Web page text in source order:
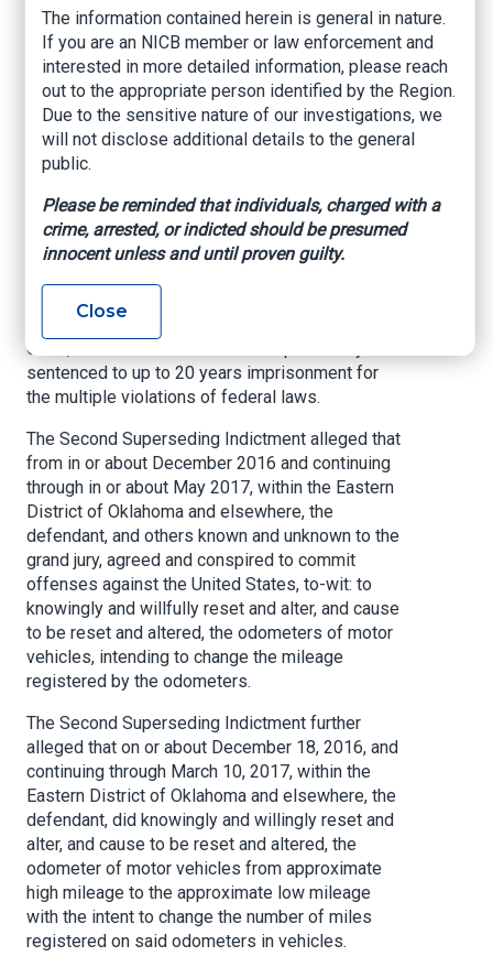
U.S. Attorney’s Office – Eastern District of
Oklahoma, June 9, 2021
MUSKOGEE, OKLAHOMA –The United States
Attorney’s Office for the Eastern District of
Oklahoma announced that Sebron Dejuan Brown,
age 35, of Muskogee, Oklahoma entered a guilty
plea to Conspiracy to Commit Odometer
Tampering, in violation of Title 49, United States
Code, Sections 32703(2) and 32709(b); two
counts of Odometer Fraud, in violation of Title
32709(b); and to Conspiracy to Commit Wire
Code, Section 1343. Brown could potentially be
sentenced to up to 20 years imprisonment for
the multiple violations of federal laws.
The Second Superseding Indictment alleged that
from in or about December 2016 and continuing
through in or about May 2017, within the Eastern
District of Oklahoma and elsewhere, the
defendant, and others known and unknown to the
grand jury, agreed and conspired to commit
offenses against the United States, to-wit: to
knowingly and willfully reset and alter, and cause
to be reset and altered, the odometers of motor
vehicles, intending to change the mileage
registered by the odometers.
The Second Superseding Indictment further
alleged that on or about December 18, 2016, and
continuing through March 10, 2017, within the
Eastern District of Oklahoma and elsewhere, the
defendant, did knowingly and willingly reset and
alter, and cause to be reset and altered, the
odometer of motor vehicles from approximate
high mileage to the approximate low mileage
with the intent to change the number of miles
registered on said odometers in vehicles.
The information contained herein is general in nature.
If you are an NICB member or law enforcement and
interested in more detailed information, please reach
out to the appropriate person identified by the Region.
Due to the sensitive nature of our investigations, we
will not disclose additional details to the general
public.
Please be reminded that individuals, charged with a
crime, arrested, or indicted should be presumed
innocent unless and until proven guilty.
Close